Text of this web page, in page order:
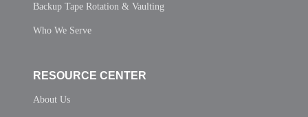
Backup Tape Rotation & Vaulting
Who We Serve
RESOURCE CENTER
About Us